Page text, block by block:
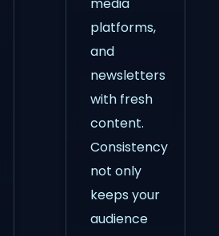
platforms,
and
newsletters
with fresh
content.
Consistency
not only
keeps your
audience